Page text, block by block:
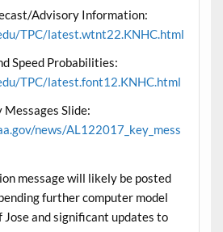
Advisory Information:
TPC/latest.wtnt22.KNHC.html
Speed Probabilities:
TPC/latest.font12.KNHC.html
Messages Slide:
news/AL122017_key_mess
message will likely be posted
further computer model
and significant updates to